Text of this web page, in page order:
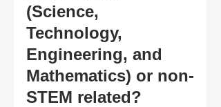
(Science,
Technology,
Engineering, and
Mathematics) or non-
STEM related?